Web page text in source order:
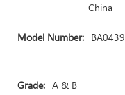
China
Model Number: BA0439
Grade: A & B